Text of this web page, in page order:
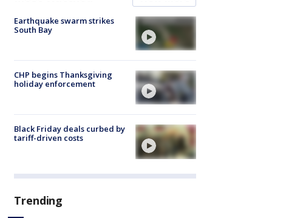
Earthquake swarm strikes
South Bay
CHP begins Thanksgiving
holiday enforcement
Black Friday deals curbed by
tariff-driven costs
Trending